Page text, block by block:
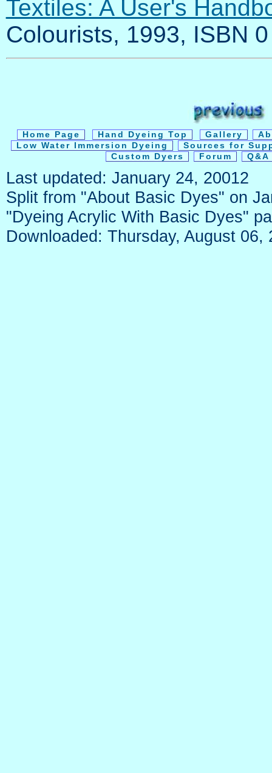
Textiles: A User's
Colourists, 1993, ISBN
Home Page Hand Dyeing Top Gallery
Low Water Immersion Dyeing
Sources for
Custom Dyers
Forum
Last updated: January 24, 20012
Split from "About Basic Dyes" on
"Dyeing Acrylic With Basic Dyes"
Downloaded: Thursday, August 06,